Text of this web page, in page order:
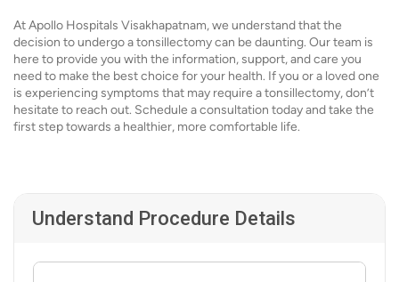
At Apollo Hospitals Visakhapatnam, we understand that the
decision to undergo a tonsillectomy can be daunting. Our team is
here to provide you with the information, support, and care you
need to make the best choice for your health. If you or a loved one
is experiencing symptoms that may require a tonsillectomy, don’t
hesitate to reach out. Schedule a consultation today and take the
first step towards a healthier, more comfortable life.
Understand Procedure Details